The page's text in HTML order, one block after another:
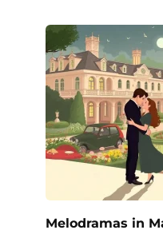
Melodramas in